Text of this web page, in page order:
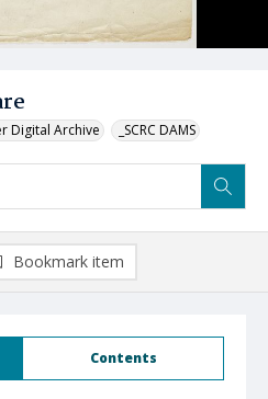
Digital Archive _SCRC DAMS
Contents
Bookmark item